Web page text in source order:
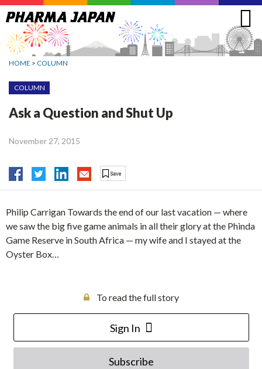
Jump
to
navigation
HOME > COLUMN
COLUMN
Ask a Question and Shut Up
November 27, 2015
Philip Carrigan Towards the end of our last vacation — where
we saw the big five game animals in all their glory at the Phinda
Game Reserve in South Africa — my wife and I stayed at the
Oyster Box…
To read the full story
Sign In
Subscribe